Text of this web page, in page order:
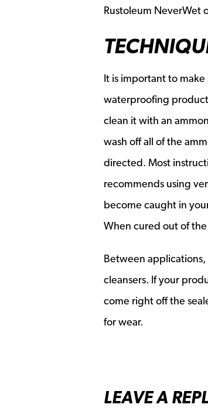
Rustoleum NeverWet
It is important to
waterproofing
clean it with an
wash off all of the
directed. Most
recommends using
become caught in
When cured out of
Between
cleansers. If your
come right off the
for wear.
LEAVE A